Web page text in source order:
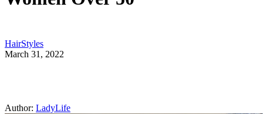
HairStyles
March 31, 2022
Author: LadyLife